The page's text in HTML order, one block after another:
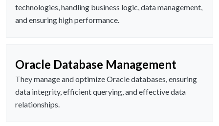
technologies, handling business logic, data management,
and ensuring high performance.
Oracle Database Management
They manage and optimize Oracle databases, ensuring
data integrity, efficient querying, and effective data
relationships.